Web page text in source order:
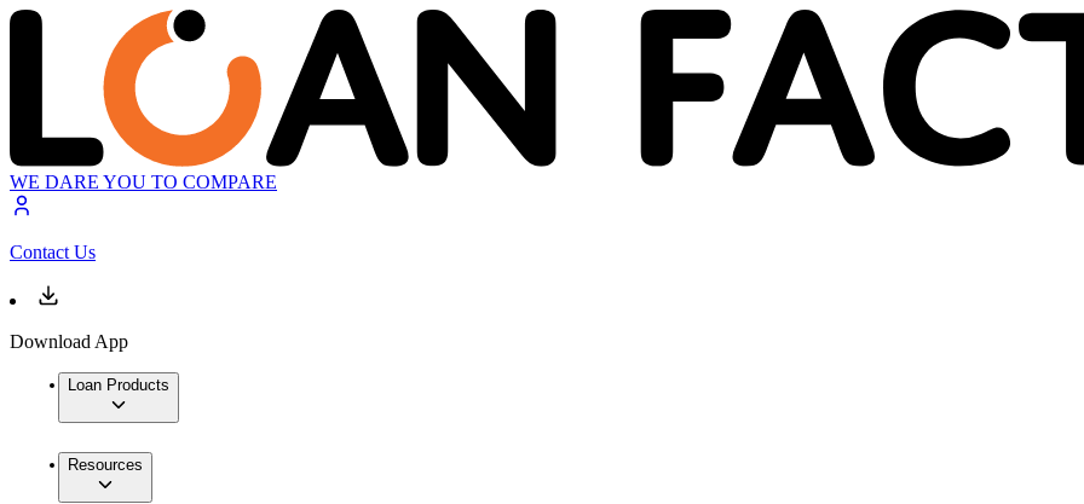
WE DARE YOU TO COMPARE
Contact Us
Download App
Loan Products
Resources